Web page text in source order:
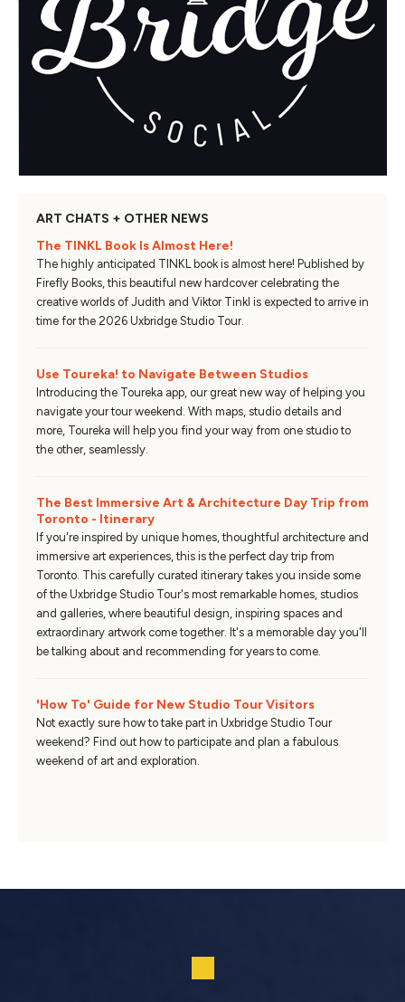
ART CHATS + OTHER NEWS
The TINKL Book Is Almost Here!
The highly anticipated TINKL book is almost here! Published by
Firefly Books, this beautiful new hardcover celebrating the
creative worlds of Judith and Viktor Tinkl is expected to arrive in
time for the 2026 Uxbridge Studio Tour.
Use Toureka! to Navigate Between Studios
Introducing the Toureka app, our great new way of helping you
navigate your tour weekend. With maps, studio details and
more, Toureka will help you find your way from one studio to
the other, seamlessly.
The Best Immersive Art & Architecture Day Trip from
Toronto - Itinerary
If you're inspired by unique homes, thoughtful architecture and
immersive art experiences, this is the perfect day trip from
Toronto. This carefully curated itinerary takes you inside some
of the Uxbridge Studio Tour's most remarkable homes, studios
and galleries, where beautiful design, inspiring spaces and
extraordinary artwork come together. It's a memorable day you'll
be talking about and recommending for years to come.
'How To' Guide for New Studio Tour Visitors
Not exactly sure how to take part in Uxbridge Studio Tour
weekend? Find out how to participate and plan a fabulous
weekend of art and exploration.